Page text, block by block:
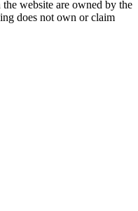
website are owned by the
does not own or claim